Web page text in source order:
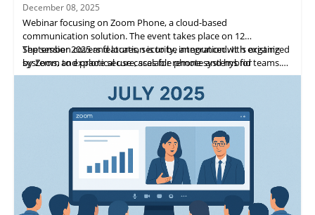
December 08, 2025
Webinar focusing on Zoom Phone, a cloud-based
communication solution. The event takes place on 12
September 2025 and location is to be announced. It is organized
by Zoom to explore secure, scalable phone systems for
enterprises.
The session covers features, security, integration with existing
systems, and practical use cases for remote and hybrid teams.
Highlights include expert speakers, live demos, and networking
opportunities. Attendees will gain practical insights and a clear
path to adopting Zoom Phone.